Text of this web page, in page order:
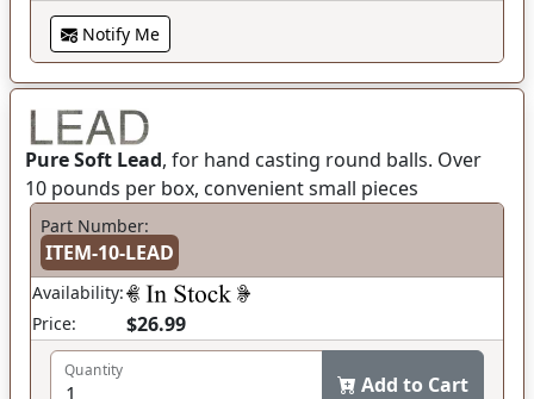
Notify Me
Pure Soft Lead, for hand casting round balls. Over
10 pounds per box, convenient small pieces
Part Number:
ITEM-10-LEAD
Availability:
Price:
$26.99
Quantity
Add to Cart